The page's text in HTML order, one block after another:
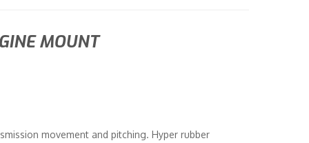
MOUNT
movement and pitching. Hyper rubber